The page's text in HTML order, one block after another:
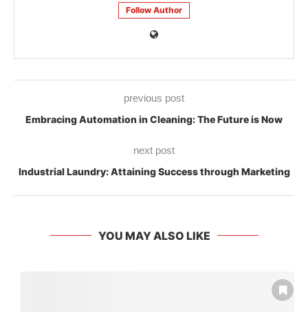
Follow Author
previous post
Embracing Automation in Cleaning: The Future is Now
next post
Industrial Laundry: Attaining Success through Marketing
YOU MAY ALSO LIKE